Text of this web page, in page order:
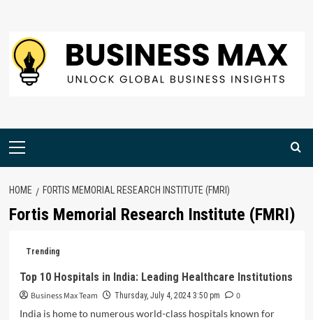
content
Primary
HOME FORTIS MEMORIAL RESEARCH INSTITUTE (FMRI)
Fortis Memorial Research Institute (FMRI)
Trending
Top 10 Hospitals in India: Leading Healthcare Institutions
Business Max Team Thursday, July 4, 2024 3:50 pm
0
India is home to numerous world-class hospitals known for